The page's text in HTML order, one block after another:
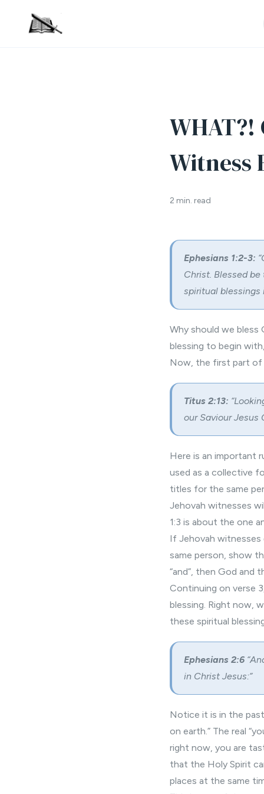
WHAT?!
Witness
2 min. read
Ephesians 1:2-3:
Christ. Blessed
spiritual blessings
Why should we bless
blessing to begin
Now, the first part of
Titus 2:13:
our Saviour Jesus
Here is an important
used as a collective
titles for the same
Jehovah witnesses
1:3 is about the one
If Jehovah witnesses
same person, show
“and”, then God and
Continuing on verse
blessing. Right now,
these spiritual
Ephesians 2:6
in Christ Jesus:”
Notice it is in the past
on earth.” The real
right now, you are
that the Holy Spirit
places at the same